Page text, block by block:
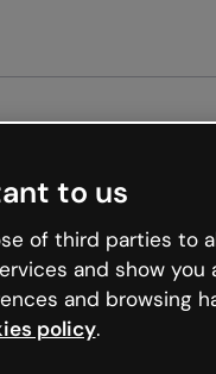
to us
of third parties to
and show you
and browsing
policy.